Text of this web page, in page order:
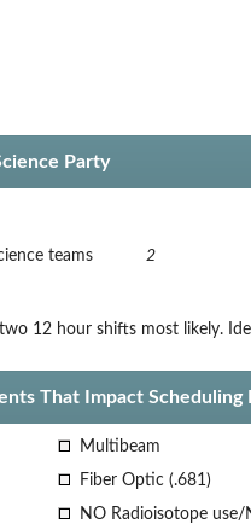
Party
teams 2
12 hour shifts most likely.
That Impact Scheduling
Multibeam
Fiber Optic (.681)
NO Radioisotope